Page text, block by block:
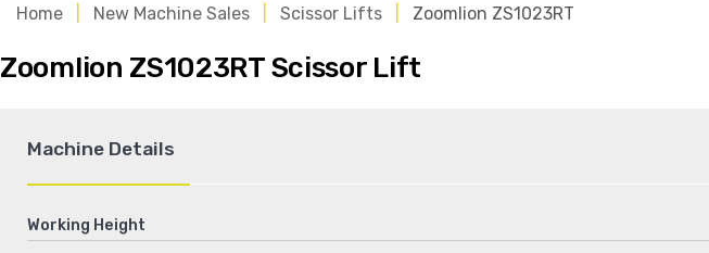
Home New Machine Sales Scissor Lifts Zoomlion ZS1023RT
Zoomlion ZS1023RT Scissor Lift
Machine Details
Working Height